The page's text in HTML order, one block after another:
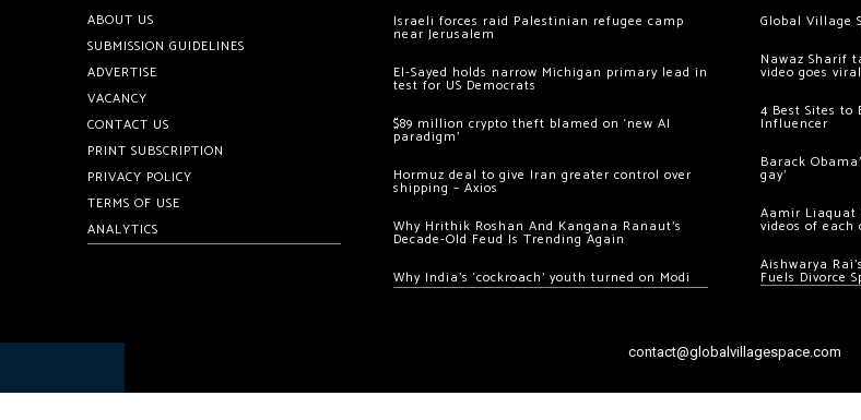
ABOUT US
SUBMISSION GUIDELINES
ADVERTISE
VACANCY
CONTACT US
PRINT SUBSCRIPTION
PRIVACY POLICY
TERMS OF USE
ANALYTICS
Israeli forces raid Palestinian refugee camp
near Jerusalem
El-Sayed holds narrow Michigan primary lead in
test for US Democrats
$89 million crypto theft blamed on ‘new AI
paradigm’
Hormuz deal to give Iran greater control over
shipping – Axios
Why Hrithik Roshan And Kangana Ranaut’s
Decade-Old Feud Is Trending Again
Why India’s ‘cockroach’ youth turned on Modi
Global Village
Nawaz Sharif
video goes viral
4 Best Sites to
Influencer
Barack
gay’
Aamir Liaquat
videos of each
Aishwarya
Fuels Divorce
contact@globalvillagespace.com